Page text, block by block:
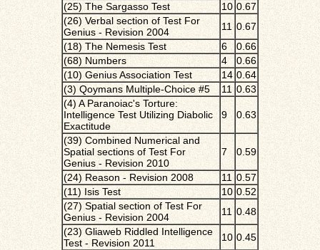
(25) The Sargasso Test
10 0.67
(26) Verbal section of Test For
Genius - Revision 2004
11 0.67
(18) The Nemesis Test
6
0.66
(68) Numbers
4
0.66
(10) Genius Association Test
14 0.64
(3) Qoymans Multiple-Choice #5
11 0.63
(4) A Paranoiac's Torture:
Intelligence Test Utilizing Diabolic
Exactitude
9 0.63
(39) Combined Numerical and
Spatial sections of Test For
Genius - Revision 2010
7 0.59
(24) Reason - Revision 2008 11 0.57
(11) Isis Test
10 0.52
(27) Spatial section of Test For
Genius - Revision 2004
11 0.48
(23) Gliaweb Riddled Intelligence
Test - Revision 2011
10 0.45